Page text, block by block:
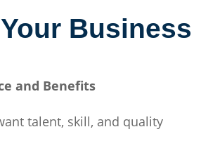
Business
and Benefits
talent, skill, and quality